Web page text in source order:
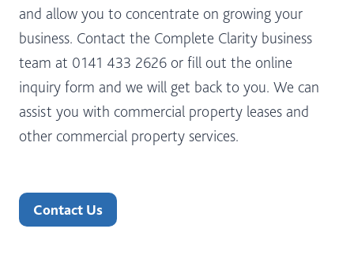
and allow you to concentrate on growing your
business. Contact the Complete Clarity business
team at 0141 433 2626 or fill out the online
inquiry form and we will get back to you. We can
assist you with commercial property leases and
other commercial property services.
Contact Us